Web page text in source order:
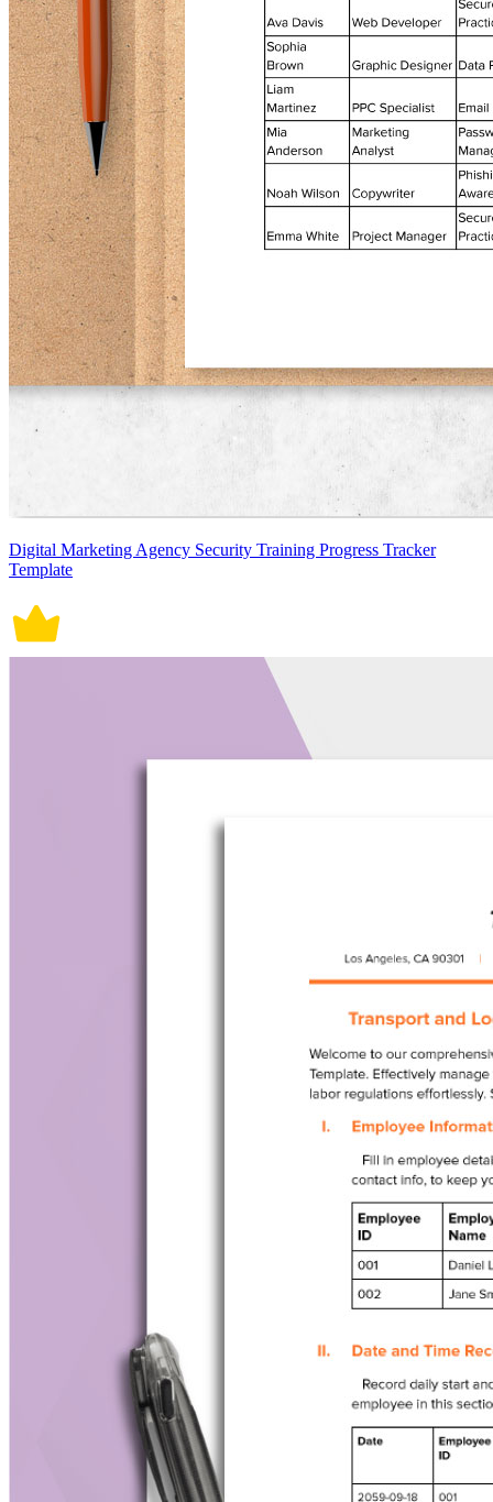
Digital Marketing Agency Security Training Progress Tracker
Template